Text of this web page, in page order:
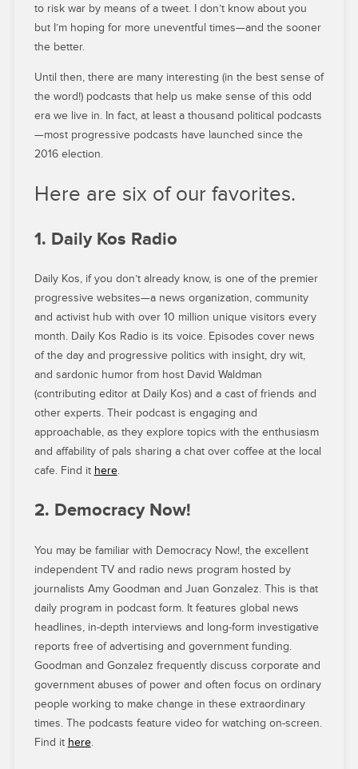
to risk war by means of a tweet. I don’t know about you
but I’m hoping for more uneventful times—and the sooner
the better.
Until then, there are many interesting (in the best sense of
the word!) podcasts that help us make sense of this odd
era we live in. In fact, at least a thousand political podcasts
—most progressive podcasts have launched since the
2016 election.
Here are six of our favorites.
1. Daily Kos Radio
Daily Kos, if you don’t already know, is one of the premier
progressive websites—a news organization, community
and activist hub with over 10 million unique visitors every
month. Daily Kos Radio is its voice. Episodes cover news
of the day and progressive politics with insight, dry wit,
and sardonic humor from host David Waldman
(contributing editor at Daily Kos) and a cast of friends and
other experts. Their podcast is engaging and
approachable, as they explore topics with the enthusiasm
and affability of pals sharing a chat over coffee at the local
cafe. Find it here.
2. Democracy Now!
You may be familiar with Democracy Now!, the excellent
independent TV and radio news program hosted by
journalists Amy Goodman and Juan Gonzalez. This is that
daily program in podcast form. It features global news
headlines, in-depth interviews and long-form investigative
reports free of advertising and government funding.
Goodman and Gonzalez frequently discuss corporate and
government abuses of power and often focus on ordinary
people working to make change in these extraordinary
times. The podcasts feature video for watching on-screen.
Find it here.